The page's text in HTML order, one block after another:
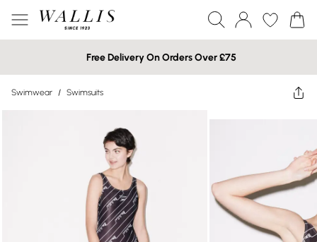
Free Delivery On Orders Over £75
Swimwear / Swimsuits